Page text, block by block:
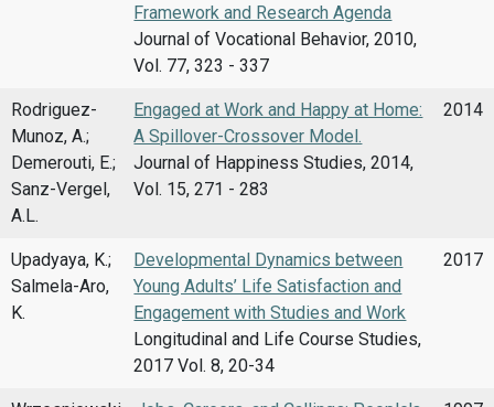
Framework and Research Agenda
Journal of Vocational Behavior, 2010,
Vol. 77, 323 - 337
Rodriguez-
Munoz, A.;
Demerouti, E.;
Sanz-Vergel,
A.L.
Engaged at Work and Happy at Home:
A Spillover-Crossover Model.
Journal of Happiness Studies, 2014,
Vol. 15, 271 - 283
2014
Upadyaya, K.;
Salmela-Aro,
K.
Developmental Dynamics between
Young Adults’ Life Satisfaction and
Engagement with Studies and Work
Longitudinal and Life Course Studies,
2017 Vol. 8, 20-34
2017